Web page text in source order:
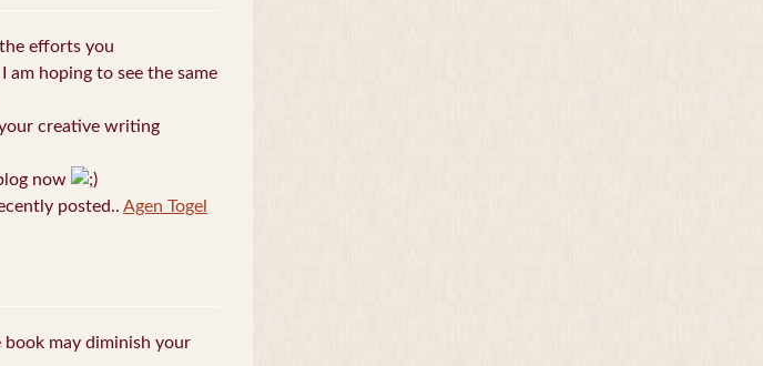
efforts you
am hoping to see the same
creative writing
now
posted.. Agen Togel
may diminish your